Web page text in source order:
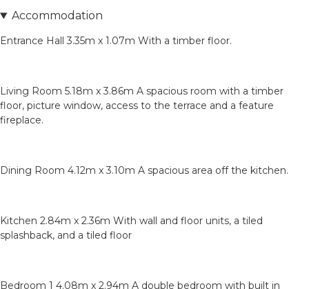
Accommodation
Entrance Hall 3.35m x 1.07m With a timber floor.
Living Room 5.18m x 3.86m A spacious room with a timber
floor, picture window, access to the terrace and a feature
fireplace.
Dining Room 4.12m x 3.10m A spacious area off the kitchen.
Kitchen 2.84m x 2.36m With wall and floor units, a tiled
splashback, and a tiled floor
Bedroom 1 4.08m x 2.94m A double bedroom with built in